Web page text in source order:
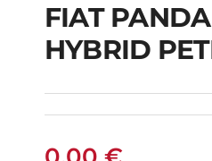
FIAT
MANUAL
FIAT
HYBRID